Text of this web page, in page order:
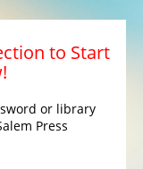
to Start
or library
Press